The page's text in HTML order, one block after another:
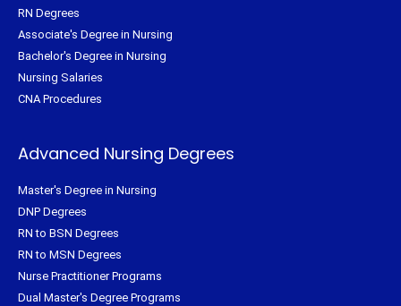
RN Degrees
Associate's Degree in Nursing
Bachelor's Degree in Nursing
Nursing Salaries
CNA Procedures
Advanced Nursing Degrees
Master's Degree in Nursing
DNP Degrees
RN to BSN Degrees
RN to MSN Degrees
Nurse Practitioner Programs
Dual Master's Degree Programs